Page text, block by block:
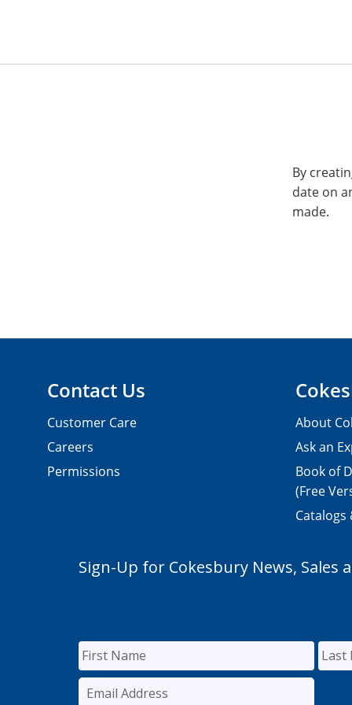
By
date on
made.
Contact Us
Customer Care
Careers
Permissions
About
Ask an
Book of
(Free
Catalogs